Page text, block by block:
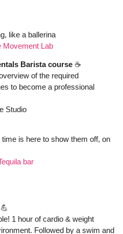
like a ballerina
Movement Lab
Barista course ☕️
of the required
to become a professional
Studio
is here to show them off, on
bar
💪
1 hour of cardio & weight
Followed by a swim and